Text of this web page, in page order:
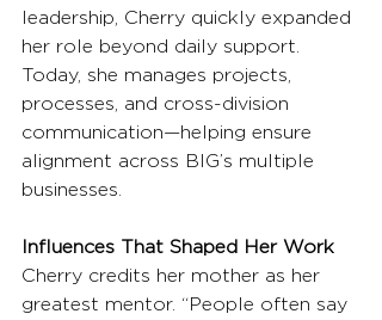
leadership, Cherry quickly expanded
her role beyond daily support.
Today, she manages projects,
processes, and cross-division
communication—helping ensure
alignment across BIG’s multiple
businesses.
Influences That Shaped Her Work
Cherry credits her mother as her
greatest mentor. “People often say